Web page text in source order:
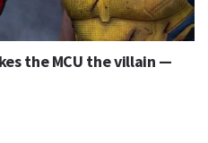
the MCU the villain —